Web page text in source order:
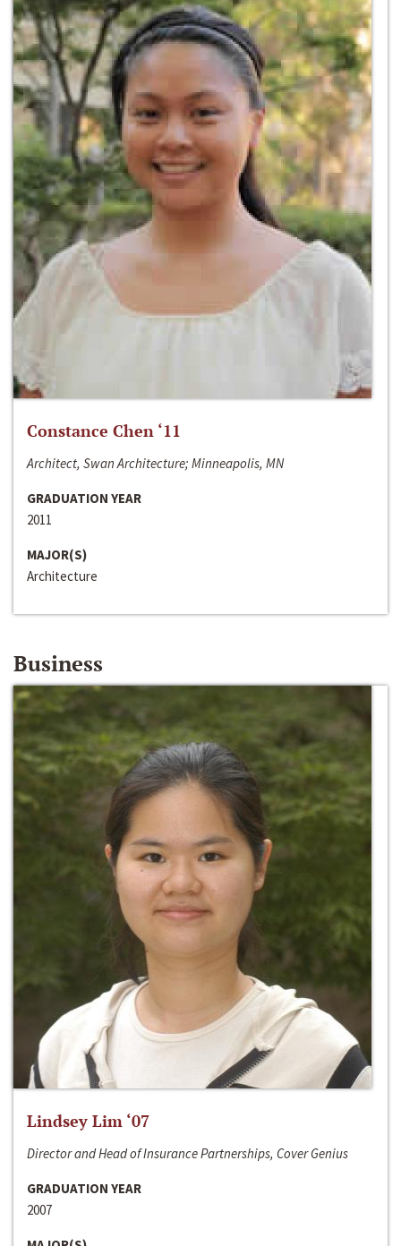
Constance Chen ‘11
Architect, Swan Architecture; Minneapolis, MN
GRADUATION YEAR
2011
MAJOR(S)
Architecture
Business
Lindsey Lim ‘07
Director and Head of Insurance Partnerships, Cover Genius
GRADUATION YEAR
2007